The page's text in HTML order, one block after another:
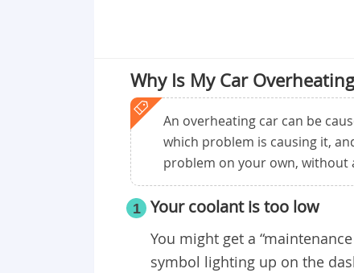
Why Is My Car
An overheating car can be
which problem is causing it,
problem on your own, without
1 Your coolant is too low
You might get a
symbol lighting up on the